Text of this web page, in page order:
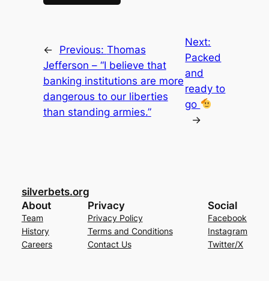
← Previous: Thomas
Jefferson – “I believe that
banking institutions are more
dangerous to our liberties
than standing armies.”
Next:
Packed
and
ready to
go
→
silverbets.org
About
Team
History
Careers
Privacy
Privacy Policy
Terms and Conditions
Contact Us
Social
Facebook
Instagram
Twitter/X